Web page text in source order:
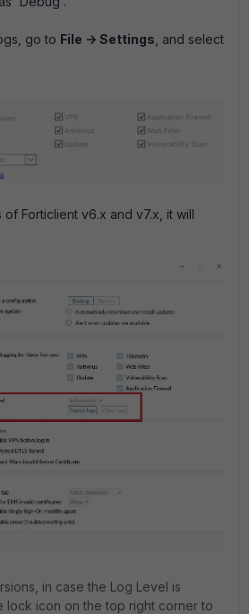
go to File -> Settings , and select
Forticlient v6.x and v7.x, it will
in case the Log Level is
lock icon on the top right corner to